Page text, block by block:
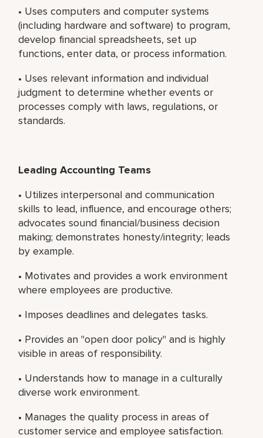
• Uses computers and computer systems
(including hardware and software) to program,
develop financial spreadsheets, set up
functions, enter data, or process information.
• Uses relevant information and individual
judgment to determine whether events or
processes comply with laws, regulations, or
standards.
Leading Accounting Teams
• Utilizes interpersonal and communication
skills to lead, influence, and encourage others;
advocates sound financial/business decision
making; demonstrates honesty/integrity; leads
by example.
• Motivates and provides a work environment
where employees are productive.
• Imposes deadlines and delegates tasks.
• Provides an "open door policy" and is highly
visible in areas of responsibility.
• Understands how to manage in a culturally
diverse work environment.
• Manages the quality process in areas of
customer service and employee satisfaction.